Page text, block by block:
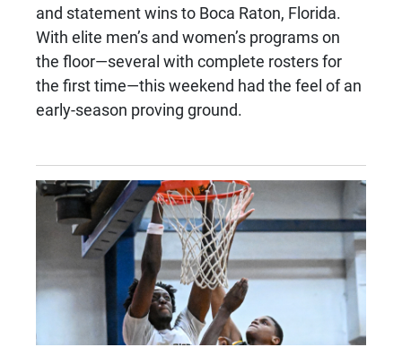
and statement wins to Boca Raton, Florida.
With elite men’s and women’s programs on
the floor—several with complete rosters for
the first time—this weekend had the feel of an
early-season proving ground.